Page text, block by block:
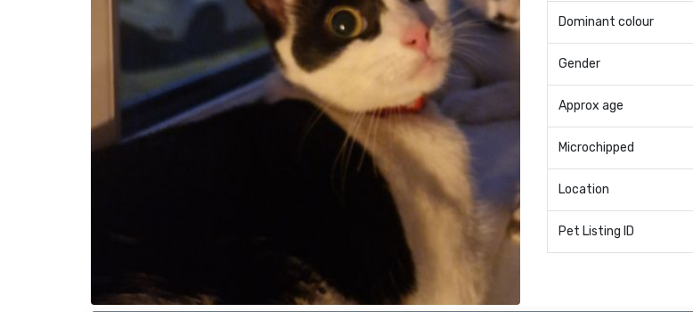
Dominant colour
Gender
Approx age
Microchipped
Location
Pet Listing ID